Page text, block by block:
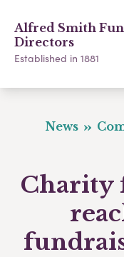
Alfred Smith
Directors
Established in 1881
News
Charity